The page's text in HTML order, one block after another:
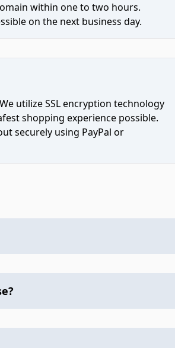
within one to two hours.
on the next business day.
utilize SSL encryption technology
shopping experience possible.
securely using PayPal or